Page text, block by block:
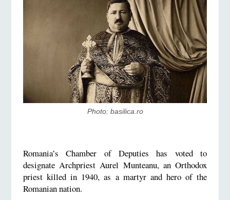
Photo: basilica.ro
Romania’s Chamber of Deputies has voted to
designate Archpriest Aurel Munteanu, an Orthodox
priest killed in 1940, as a martyr and hero of the
Romanian nation.